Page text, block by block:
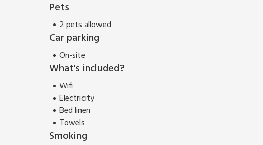
Pets
2 pets allowed
Car parking
On-site
What's included?
Wifi
Electricity
Bed linen
Towels
Smoking